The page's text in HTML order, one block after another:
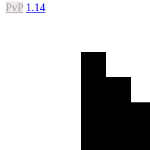
PvP 1.14